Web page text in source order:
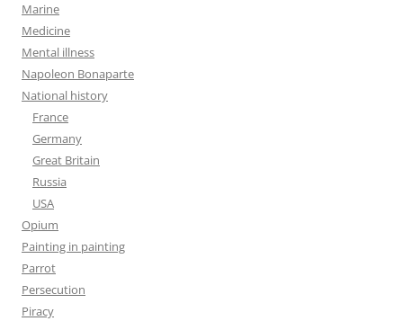
Marine
Medicine
Mental illness
Napoleon Bonaparte
National history
France
Germany
Great Britain
Russia
USA
Opium
Painting in painting
Parrot
Persecution
Piracy